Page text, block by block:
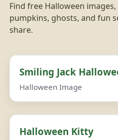
Find free Halloween
pumpkins, ghosts, and fun
share.
Smiling Jack
Halloween Image
Halloween Kitty